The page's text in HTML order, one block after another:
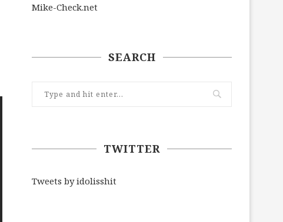
Mike-Check.net
SEARCH
TWITTER
Tweets by idolisshit